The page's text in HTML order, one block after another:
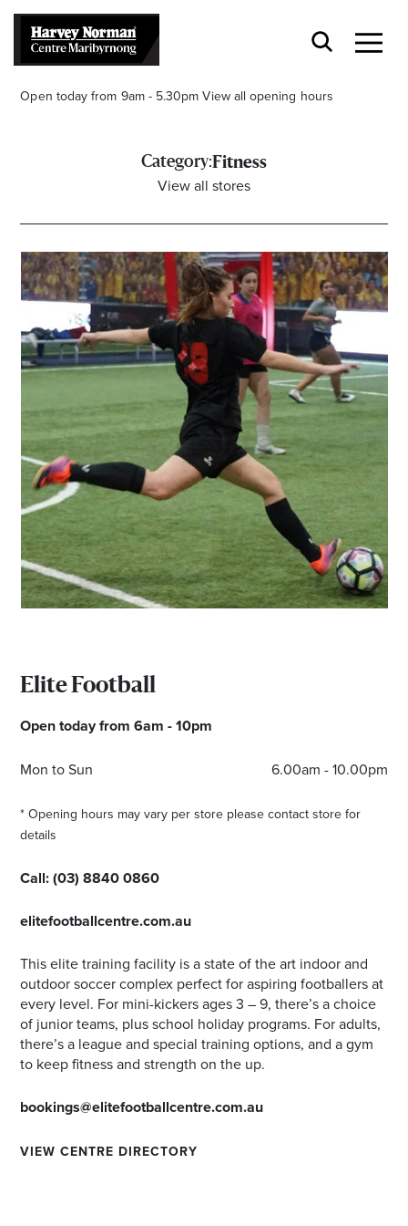
Open today from 9am - 5.30pm View all opening hours
Get the latest in trends, sales, special events and
offers delivered right to your inbox.
Name
Email
Address
Postcode
I agree to the privacy policy and want to
receive emails from Maribyrnong Homemaker
Category:Fitness
View all stores
Elite Football
Open today from 6am - 10pm
Mon to Sun 6.00am - 10.00pm
* Opening hours may vary per store please contact store for
details
Call:(03) 8840 0860
elitefootballcentre.com.au
This elite training facility is a state of the art indoor and
outdoor soccer complex perfect for aspiring footballers at
every level. For mini-kickers ages 3 – 9, there’s a choice
of junior teams, plus school holiday programs. For adults,
there’s a league and special training options, and a gym
to keep fitness and strength on the up.
bookings@elitefootballcentre.com.au
VIEW CENTRE DIRECTORY